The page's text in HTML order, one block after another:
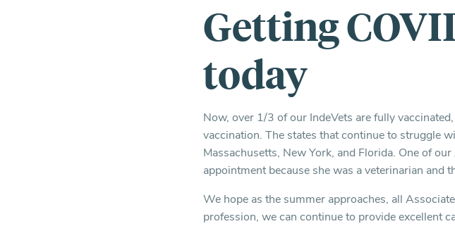
Getting
today
Now, over 1/3 of our IndeVets are fully
vaccination. The states that continue to struggle
Massachusetts, New York, and Florida. One of
appointment because she was a veterinarian and
We hope as the summer approaches, all
profession, we can continue to provide excellent